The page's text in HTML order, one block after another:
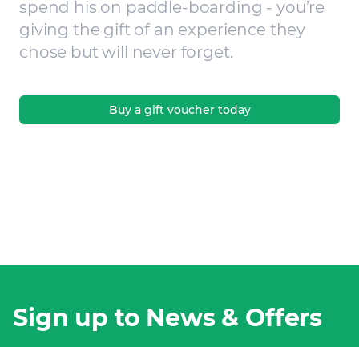
spend his on paddle-boarding - you’re
giving the gift of an experience they
chose but will never forget.
Buy a gift voucher today
Sign up to News & Offers